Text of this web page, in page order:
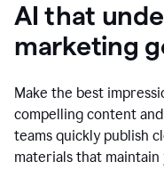
AI that
marketing
Make the best
compelling content and
teams quickly publish
materials that maintain